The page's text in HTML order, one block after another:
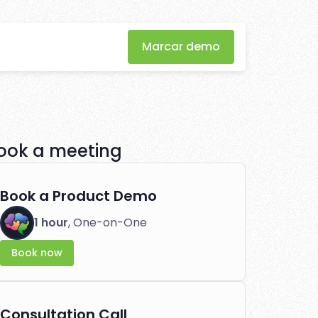
Marcar demo
a meeting
Book a Product Demo
1 hour, One-on-One
Book now